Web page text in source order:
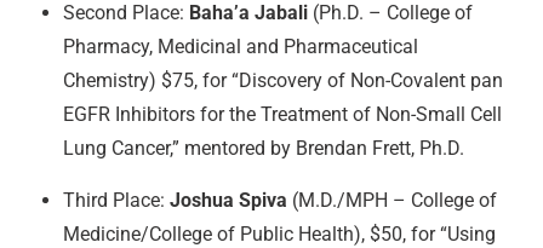
Second Place: Baha’a Jabali (Ph.D. – College of
Pharmacy, Medicinal and Pharmaceutical
Chemistry) $75, for “Discovery of Non-Covalent pan
EGFR Inhibitors for the Treatment of Non-Small Cell
Lung Cancer,” mentored by Brendan Frett, Ph.D.
Third Place:Joshua Spiva (M.D./MPH – College of
Medicine/College of Public Health), $50, for “Using